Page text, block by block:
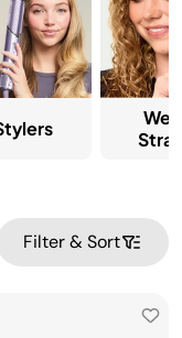
Filter & Sort